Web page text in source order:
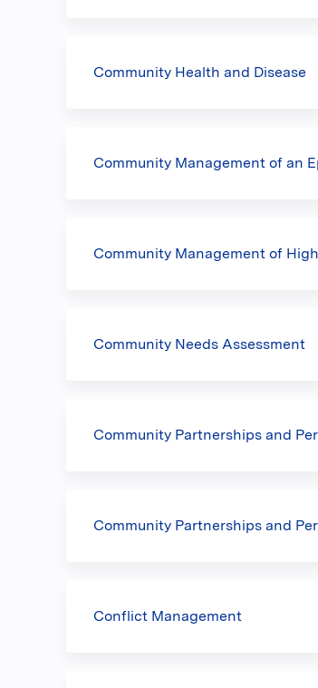
Community Health and Disease
Community Management of an
Community Management of
Community Needs Assessment
Community Partnerships and
Community Partnerships and
Conflict Management